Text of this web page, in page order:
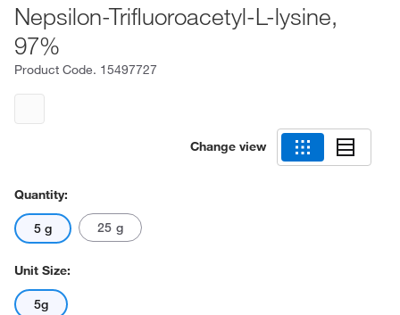
Nepsilon-Trifluoroacetyl-L-lysine,
97%
Product Code. 15497727
Change view
Quantity:
5 g 25 g
Unit Size:
5g